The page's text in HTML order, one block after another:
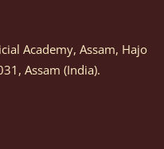
05, 2026, Notification
of vendors for
Academy, Assam, Hajo
Assam (India).